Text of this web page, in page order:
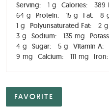
Serving: 1 g Calories: 389
64 g Protein: 15 g Fat: 8
1 g Polyunsaturated Fat: 2 g
3 g Sodium: 135 mg
4 g Sugar: 5 g Vitamin A:
9 mg Calcium: 111 mg Iron:
FAVORITE